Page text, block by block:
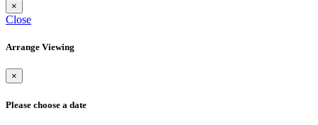
×
Close
Arrange Viewing
×
Please choose a date